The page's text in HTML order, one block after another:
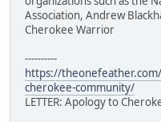
Association, Andrew
Cherokee Warrior
----------
https://
cherokee-community/
LETTER: Apology to